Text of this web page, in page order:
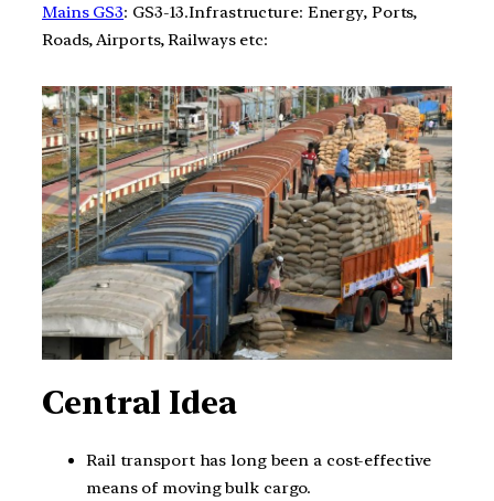
Mains GS3: GS3-13.Infrastructure: Energy, Ports,
Roads, Airports, Railways etc:
Central Idea
Rail transport has long been a cost-effective
means of moving bulk cargo.